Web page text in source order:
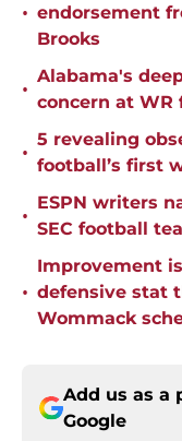
• endorsement
Brooks
•
Alabama's
concern at WR
•
5 revealing
football’s first
•
ESPN writers
SEC football
•
Improvement
defensive stat
Wommack
Add us as a
Google